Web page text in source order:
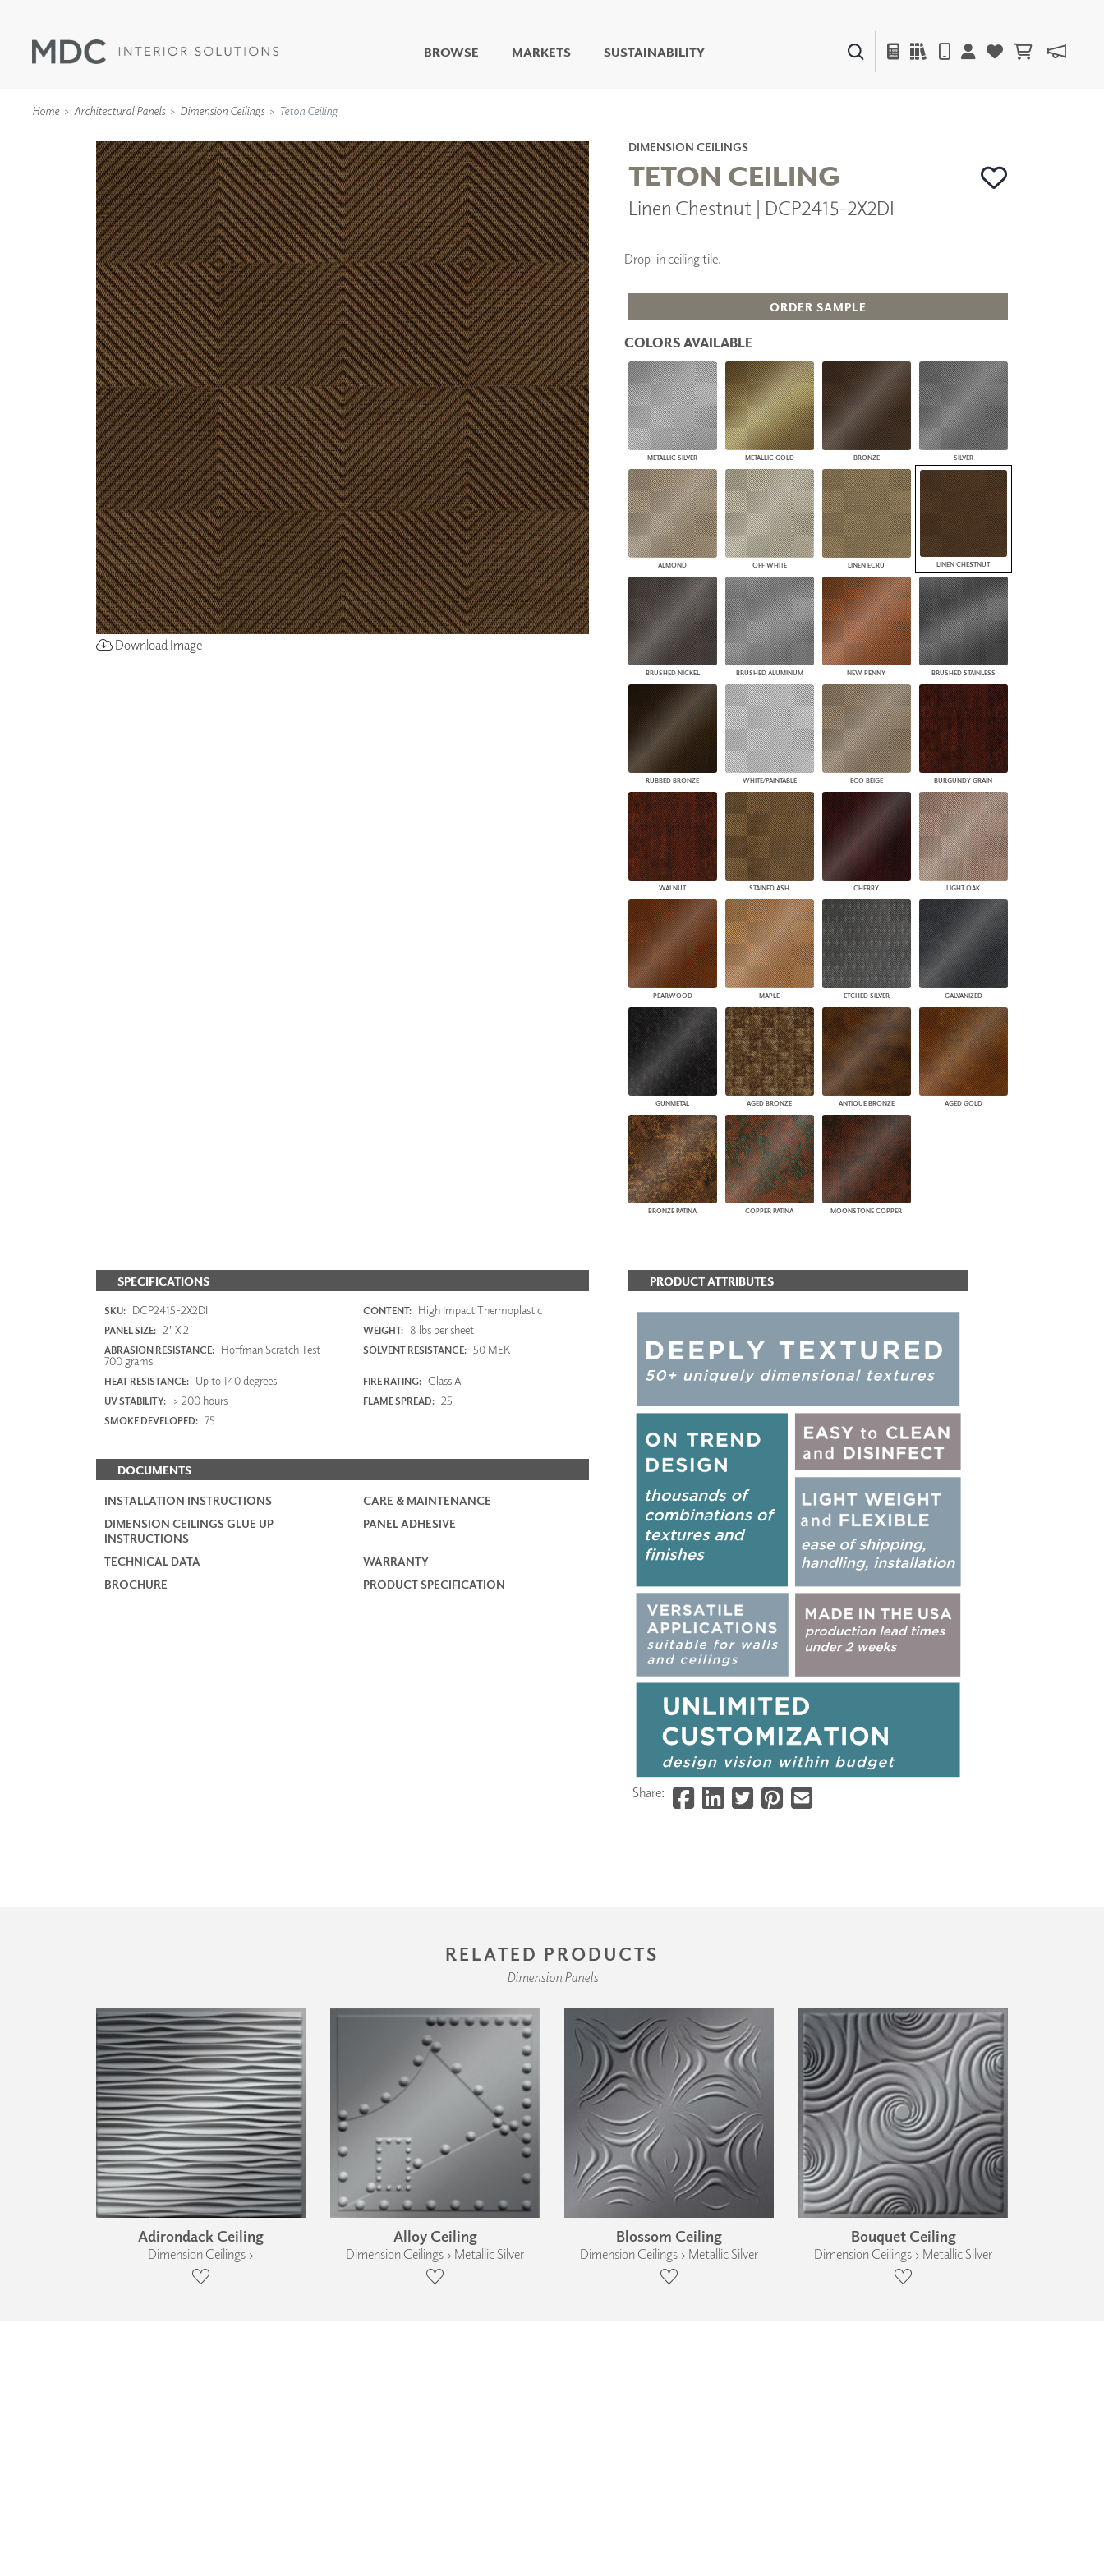
BROWSE
LIVING WELL MURALS
DIGITAL CURATED
WALLCOVERINGS
TYPE II
SPECIALTY EFFECTS
TEXTILES
WALL PROTECTION
COLLABORATIVE
SURFACES
FUZE DRY ERASE PAINT
DRY ERASE WALL
COVERING
GLASS
CORK
DECOR
TEXTILES
OUTDOOR
ACOUSTIC SOLUTIONS
ZINTRA
ACOUSTICAL
WALLCOVERINGS
CLOUD SCULPTURES
ARCHITECTURAL
PANELS
DIMENSION WALLS
DIMENSION CEILINGS
ARCHITECTURAL METALS
DOOR SKINS
WOODLAND
ARCHITECTURAL PANELS
MEGA TEXTURES
WINDOW SHADES
PLUS+ SHADES
CONTRACT PLUS+
ECLIPSE AUTOMATED SUN
CONTROL
ZIPSHADE
CABLE GUIDE
MARKETS SUSTAINABILITY
Home Architectural Panels Dimension Ceilings Teton Ceiling
Download Image
DIMENSION CEILINGS
TETON CEILING
Linen Chestnut | DCP2415-2X2DI
Drop-in ceiling tile.
ORDER SAMPLE
COLORS AVAILABLE
METALLIC SILVER METALLIC GOLD BRONZE SILVER
ALMOND OFF WHITE LINEN ECRU LINEN CHESTNUT
BRUSHED NICKEL BRUSHED ALUMINUM NEW PENNY BRUSHED STAINLESS
RUBBED BRONZE WHITE/PAINTABLE ECO BEIGE BURGUNDY GRAIN
WALNUT STAINED ASH CHERRY LIGHT OAK
PEARWOOD MAPLE ETCHED SILVER GALVANIZED
GUNMETAL AGED BRONZE ANTIQUE BRONZE AGED GOLD
BRONZE PATINA COPPER PATINA MOONSTONE COPPER
SPECIFICATIONS
SKU: DCP2415-2X2DI CONTENT: High Impact Thermoplastic
PANEL SIZE: 2' X 2' WEIGHT: 8 lbs per sheet
ABRASION RESISTANCE: Hoffman Scratch Test
700 grams
SOLVENT RESISTANCE: 50 MEK
HEAT RESISTANCE: Up to 140 degrees FIRE RATING: Class A
UV STABILITY: > 200 hours FLAME SPREAD: 25
SMOKE DEVELOPED: 75
DOCUMENTS
INSTALLATION INSTRUCTIONS
CARE & MAINTENANCE
DIMENSION CEILINGS GLUE UP
INSTRUCTIONS
PANEL ADHESIVE
TECHNICAL DATA
WARRANTY
BROCHURE
PRODUCT SPECIFICATION
PRODUCT ATTRIBUTES
Share:
RELATED PRODUCTS
Dimension Panels
Adirondack Ceiling
Dimension Ceilings ›
Alloy Ceiling
Dimension Ceilings › Metallic Silver
Blossom Ceiling
Dimension Ceilings › Metallic Silver
Bouquet Ceiling
Dimension Ceilings › Metallic Silver